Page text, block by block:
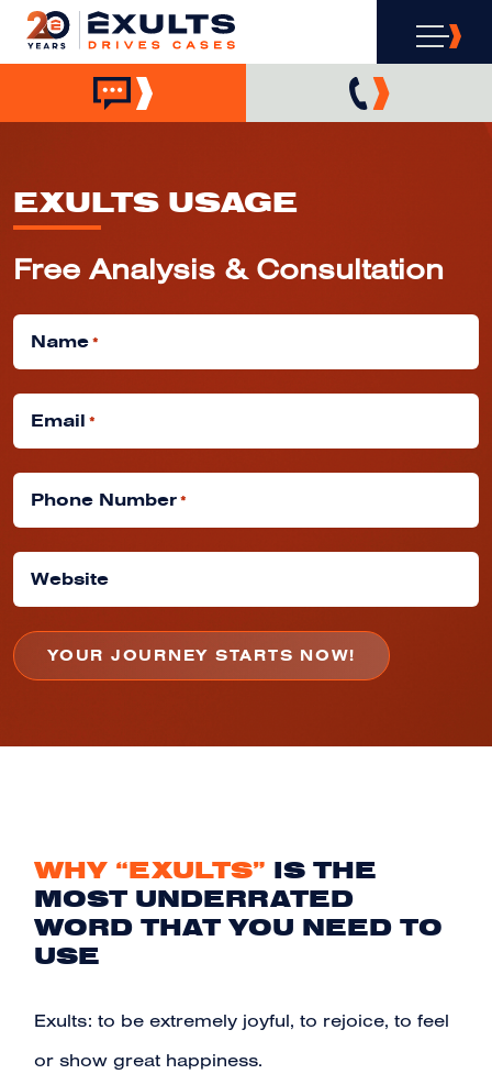
EXULTS USAGE
Free Analysis & Consultation
Name*
Email *
Phone Number*
Website
WHY “EXULTS” IS THE
MOST UNDERRATED
WORD THAT YOU NEED TO
USE
Exults: to be extremely joyful, to rejoice, to feel
or show great happiness.